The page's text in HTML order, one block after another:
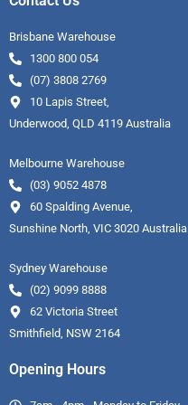
Brisbane Warehouse
1300 800 054
(07) 3808 2769
10 Lapis Street,
Underwood, QLD 4119 Australia
Melbourne Warehouse
(03) 9052 4878
60 Spalding Avenue,
Sunshine North, VIC 3020 Australia
Sydney Warehouse
(02) 9099 8888
62 Victoria Street
Smithfield, NSW 2164
Opening Hours